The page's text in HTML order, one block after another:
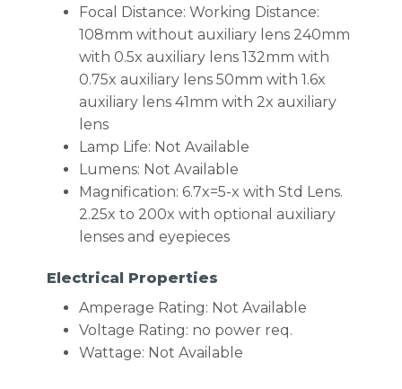
Focal Distance: Working Distance:
108mm without auxiliary lens 240mm
with 0.5x auxiliary lens 132mm with
0.75x auxiliary lens 50mm with 1.6x
auxiliary lens 41mm with 2x auxiliary
lens
Lamp Life: Not Available
Lumens: Not Available
Magnification: 6.7x=5-x with Std Lens.
2.25x to 200x with optional auxiliary
lenses and eyepieces
Electrical Properties
Amperage Rating: Not Available
Voltage Rating: no power req.
Wattage: Not Available